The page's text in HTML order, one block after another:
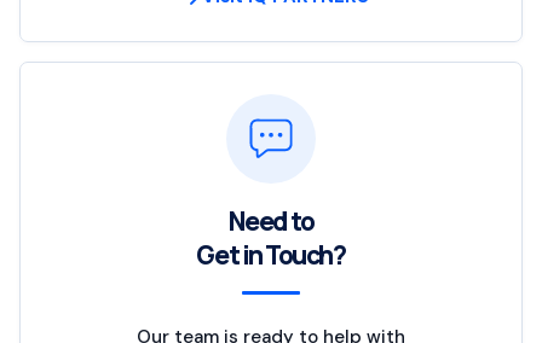
Need to
Get in Touch?
Our team is ready to help with